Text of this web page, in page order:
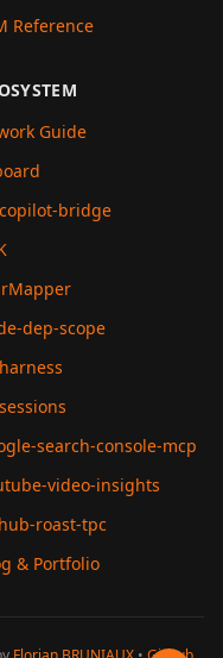
Reference
Guide
bridge
dep-scope
search-console-mcp
video-insights
roast-tpc
& Portfolio